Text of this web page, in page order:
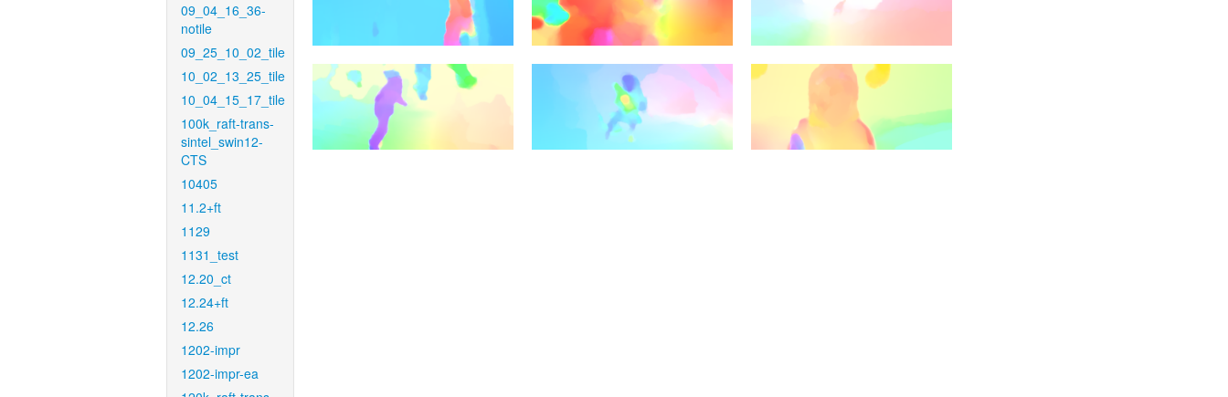
09_04_16_36-
notile
09_25_10_02_tile
10_02_13_25_tile
10_04_15_17_tile
100k_raft-trans-
sintel_swin12-
CTS
10405
11.2+ft
1129
1131_test
12.20_ct
12.24+ft
12.26
1202-impr
1202-impr-ea